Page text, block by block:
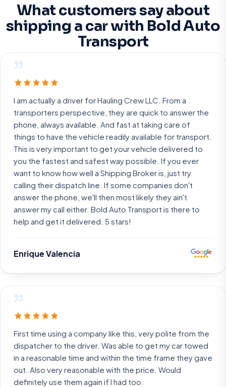
What customers say about
shipping a car with Bold Auto
Transport
”
I am actually a driver for Hauling Crew LLC. From a
transporters perspective, they are quick to answer the
phone, always available. And fast at taking care of
things to have the vehicle readily available for transport.
This is very important to get your vehicle delivered to
you the fastest and safest way possible. If you ever
want to know how well a Shipping Broker is, just try
calling their dispatch line. If some companies don't
answer the phone, we'll then most likely they ain't
answer my call either. Bold Auto Transport is there to
help and get it delivered. 5 stars!
Enrique Valencia
”
First time using a company like this, very polite from the
dispatcher to the driver. Was able to get my car towed
in a reasonable time and within the time frame they gave
out. Also very reasonable with the price. Would
definitely use them again if I had too.